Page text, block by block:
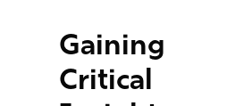
Gaining
Critical